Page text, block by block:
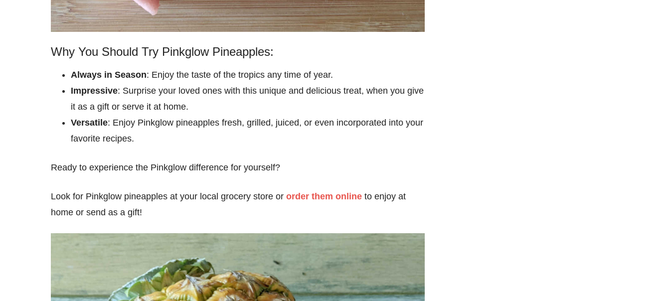
Why You Should Try Pinkglow Pineapples:
Always in Season: Enjoy the taste of the tropics any time of year.
Impressive: Surprise your loved ones with this unique and delicious treat, when you give
it as a gift or serve it at home.
Versatile: Enjoy Pinkglow pineapples fresh, grilled, juiced, or even incorporated into your
favorite recipes.
Ready to experience the Pinkglow difference for yourself?
Look for Pinkglow pineapples at your local grocery store or order them online to enjoy at
home or send as a gift!